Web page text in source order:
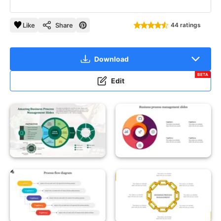
Like Share 44 ratings
Download
Edit
BETA